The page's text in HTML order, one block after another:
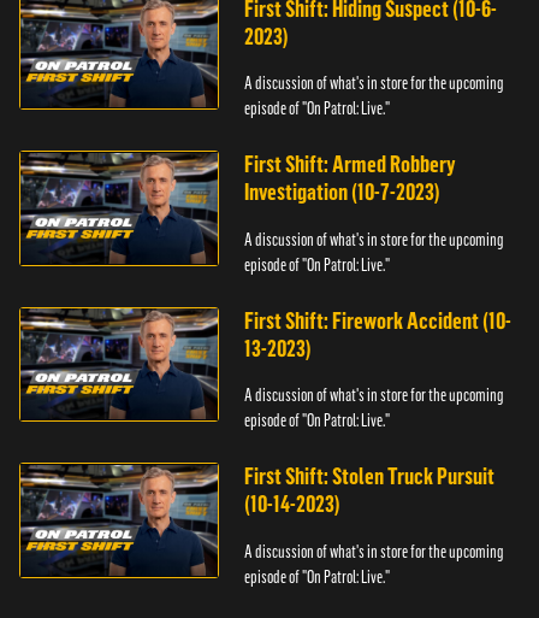
First Shift: Hiding Suspect (10-6-
2023)
A discussion of what's in store for the upcoming
episode of "On Patrol: Live."
First Shift: Armed Robbery
Investigation (10-7-2023)
A discussion of what's in store for the upcoming
episode of "On Patrol: Live."
First Shift: Firework Accident (10-
13-2023)
A discussion of what's in store for the upcoming
episode of "On Patrol: Live."
First Shift: Stolen Truck Pursuit
(10-14-2023)
A discussion of what's in store for the upcoming
episode of "On Patrol: Live."